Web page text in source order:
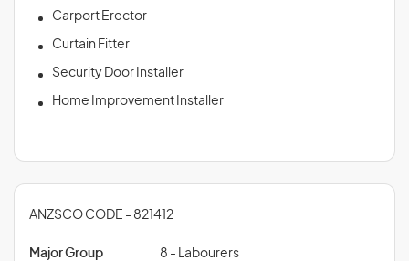
Carport Erector
Curtain Fitter
Security Door Installer
Home Improvement Installer
ANZSCO CODE - 821412
Major Group 8 - Labourers